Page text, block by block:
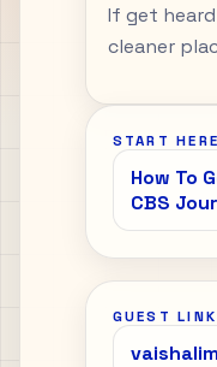
If get
cleaner
START HERE
How To
CBS
GUEST